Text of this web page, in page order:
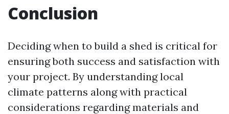
Conclusion
Deciding when to build a shed is critical for
ensuring both success and satisfaction with
your project. By understanding local
climate patterns along with practical
considerations regarding materials and